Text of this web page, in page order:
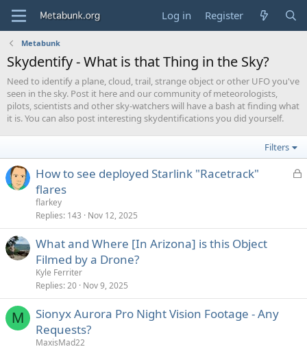
Log in Register
Metabunk
Skydentify - What is that Thing in the Sky?
Need to identify a plane, cloud, trail, strange object or other UFO you've
seen in the sky. Post it here and our community of meteorologists,
pilots, scientists and other sky-watchers will have a bash at finding what
it is. You can also post interesting skydentifications you did yourself.
Filters
L
e
How to see deployed Starlink "Racetrack"
flares
flarkey
Replies 143 Nov 12, 2025
What and Where [In Arizona] is this Object
Filmed by a Drone?
Kyle Ferriter
Replies 20 Nov 9, 2025
M
Sionyx Aurora Pro Night Vision Footage - Any
Requests?
MaxisMad22